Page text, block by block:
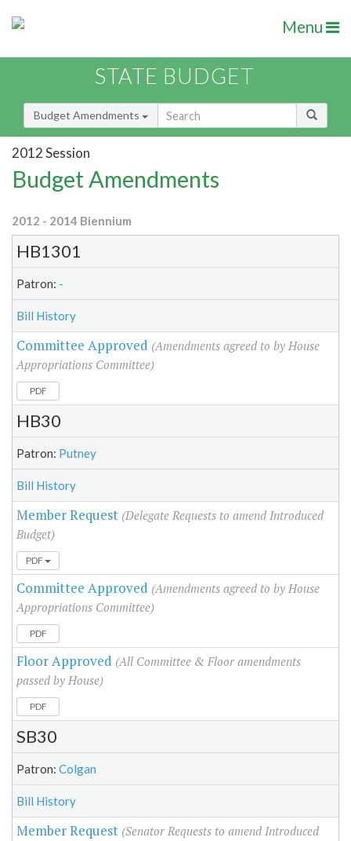
Menu
STATE BUDGET
Budget Amendments
2012 Session
Budget Amendments
2012 - 2014 Biennium
HB1301
Patron: -
Bill History
Committee Approved (Amendments agreed to by House
Appropriations Committee)
PDF
HB30
Patron: Putney
Bill History
Member Request (Delegate Requests to amend Introduced
Budget)
PDF
Committee Approved (Amendments agreed to by House
Appropriations Committee)
PDF
Floor Approved (All Committee & Floor amendments
passed by House)
PDF
SB30
Patron: Colgan
Bill History
Member Request (Senator Requests to amend Introduced